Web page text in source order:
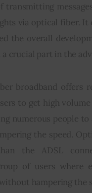
transmitting
via optical fiber. It
the overall
a crucial part in the
broadband offers
to get high
numerous people to
the speed.
the ADSL
of users where
hampering the